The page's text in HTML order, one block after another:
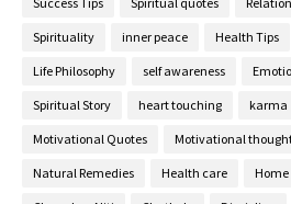
Spirituality inner peace Health Tips
Life Philosophy self awareness
Spiritual Story heart touching karma
Motivational Quotes Motivational
Natural Remedies Health care